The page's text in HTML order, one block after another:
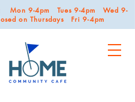
Mon 9-4pm Tues 9-4pm Wed 9-
on Thursdays Fri 9-4pm